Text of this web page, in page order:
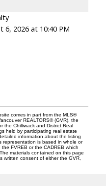
6, 2026 at 10:40 PM
comes in part from the MLS®
REALTORS® (GVR), the
the Chilliwack and District Real
held by participating real estate
information about the listing
representation is based in whole or
FVREB or the CADREB which
materials contained on this page
written consent of either the GVR,